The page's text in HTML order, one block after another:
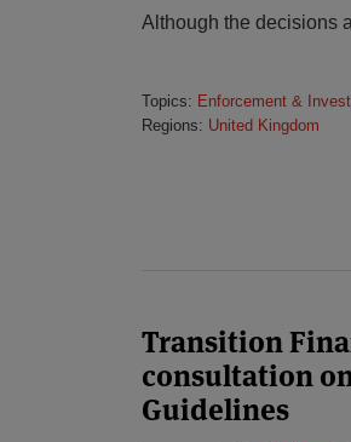
Although the decisions
Topics: Enforcement &
Regions: United Kingdom
Transition
consultation
Guidelines